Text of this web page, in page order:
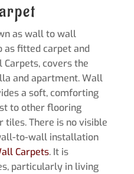
as wall to wall
as fitted carpet and
covers the
and apartment. Wall
a soft, comforting
to other flooring
tiles. There is no visible
to-wall installation
Carpets. It is
particularly in living